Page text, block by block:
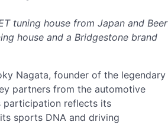
tuning house from Japan and Beer
house and a Bridgestone brand
Nagata, founder of the legendary
partners from the automotive
participation reflects its
sports DNA and driving